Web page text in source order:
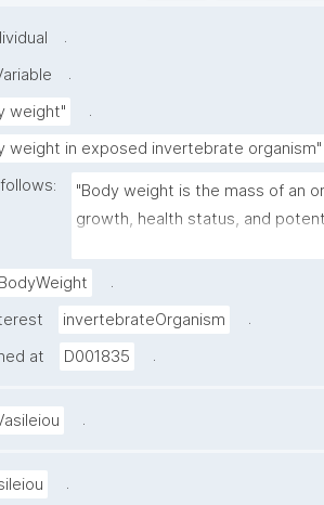
.
.
weight"
.
weight in exposed invertebrate organism"
"Body weight is the mass of an
growth, health status, and
BodyWeight
.
invertebrateOrganism
.
at D001835 .
.
.